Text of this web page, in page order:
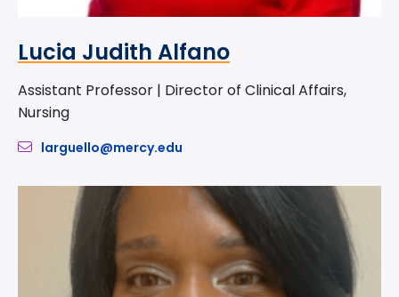
Lucia Judith Alfano
Assistant Professor | Director of Clinical Affairs,
Nursing
larguello@mercy.edu